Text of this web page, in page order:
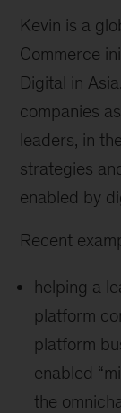
Kevin is a
Commerce
Digital in
companies
leaders, in
strategies
enabled by
Recent
helping a
platform
platform
enabled
the